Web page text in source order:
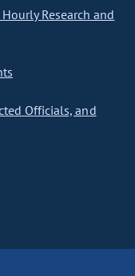
Research and
Officials, and